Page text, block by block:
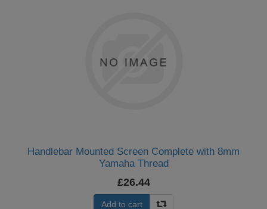
Handlebar Mounted Screen Complete with 8mm
Yamaha Thread
£26.44
Add to cart